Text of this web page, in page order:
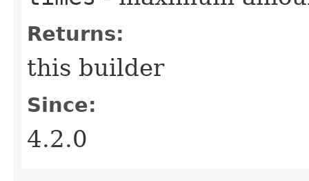
Returns:
this builder
Since:
4.2.0